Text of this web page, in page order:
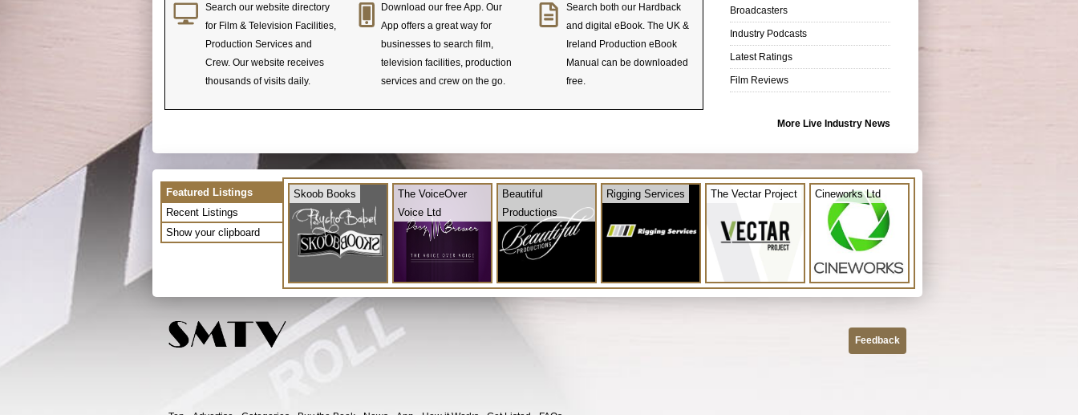
Search our website directory
for Film & Television Facilities,
Production Services and
Crew. Our website receives
thousands of visits daily.
Download our free App. Our
App offers a great way for
businesses to search film,
television facilities, production
services and crew on the go.
Search both our Hardback
and digital eBook. The UK &
Ireland Production eBook
Manual can be downloaded
free.
Broadcasters
Industry Podcasts
Latest Ratings
Film Reviews
More Live Industry News
Featured Listings
Recent Listings
Show your clipboard
Skoob Books
The VoiceOver
Voice Ltd
Beautiful
Productions
Rigging Services The Vectar Project Cineworks Ltd
Feedback